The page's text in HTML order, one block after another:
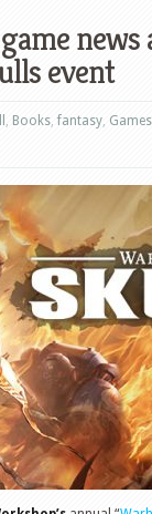
event
, Books,fantasy, Games